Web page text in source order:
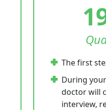
The first
During
doctor will
interview,